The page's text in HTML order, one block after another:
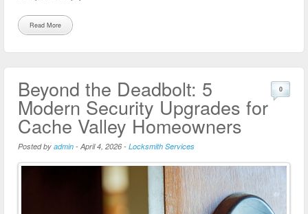
Read More
Beyond the Deadbolt: 5
Modern Security Upgrades for
Cache Valley Homeowners
Posted by admin - April 4, 2026 - Locksmith Services
0